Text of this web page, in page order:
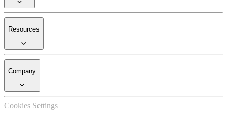
Resources
Company
Cookies Settings